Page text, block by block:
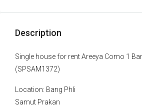
Description
Single house for rent Areeya Como 1
(SPSAM1372)
Location: Bang Phli
Samut Prakan